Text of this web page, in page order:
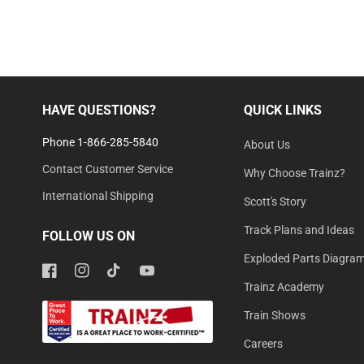
HAVE QUESTIONS?
Phone 1-866-285-5840
Contact Customer Service
International Shipping
FOLLOW US ON
FacebookInstagramTikTokYouTube
QUICK LINKS
About Us
Why Choose Trainz?
Scott's Story
Track Plans and Ideas
Exploded Parts
Trainz Academy
Train Shows
Careers